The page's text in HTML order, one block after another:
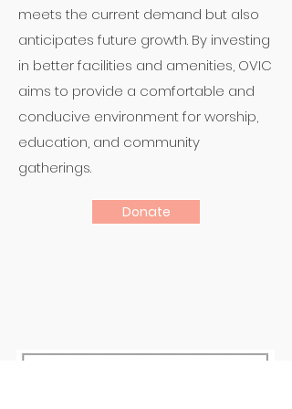
meets the current demand but also
anticipates future growth. By investing
in better facilities and amenities, OVIC
aims to provide a comfortable and
conducive environment for worship,
education, and community
gatherings.
Donate